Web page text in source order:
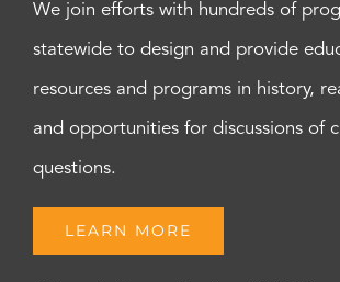
We join efforts with hundreds of
statewide to design and provide
resources and programs in history,
and opportunities for discussions of
questions.
LEARN MORE